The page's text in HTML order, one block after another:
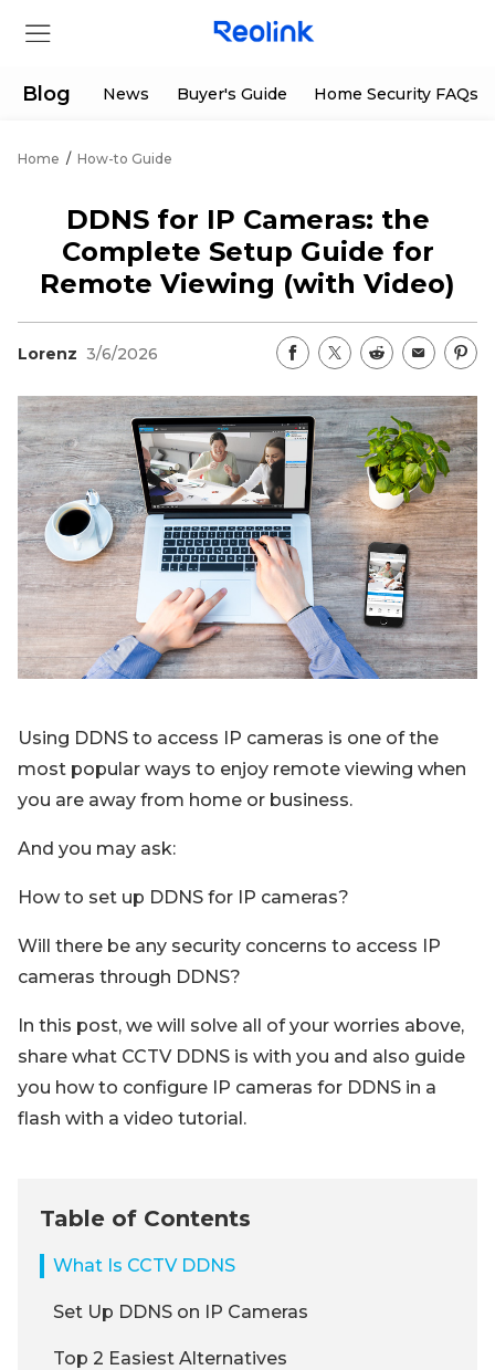
Products
Support
Support Center
Download Center
App & Client
Blog
Contact Us
Deals
Flash Sale
Shop Refurbished
Partner
Track Order
Sign up
Log in
Blog News Buyer's Guide Home Security FAQs
Home / How-to Guide
DDNS for IP Cameras: the
Complete Setup Guide for
Remote Viewing (with Video)
Lorenz 3/6/2026
Using DDNS to access IP cameras is one of the
most popular ways to enjoy remote viewing when
you are away from home or business.
And you may ask:
How to set up DDNS for IP cameras?
Will there be any security concerns to access IP
cameras through DDNS?
In this post, we will solve all of your worries above,
share what CCTV DDNS is with you and also guide
you how to configure IP cameras for DDNS in a
flash with a video tutorial.
Table of Contents
What Is CCTV DDNS
Set Up DDNS on IP Cameras
Top 2 Easiest Alternatives